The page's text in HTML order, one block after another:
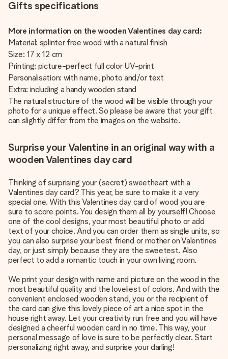
Gifts specifications
More information on the wooden Valentines day card:
Material: splinter free wood with a natural finish
Size: 17 x 12 cm
Printing: picture-perfect full color UV-print
Personalisation: with name, photo and/or text
Extra: including a handy wooden stand
The natural structure of the wood will be visible through your
photo for a unique effect. So please be aware that your gift
can slightly differ from the images on the website.
Surprise your Valentine in an original way with a
wooden Valentines day card
Thinking of surprising your (secret) sweetheart with a
Valentines day card? This year, be sure to make it a very
special one. With this Valentines day card of wood you are
sure to score points. You design them all by yourself! Choose
one of the cool designs, your most beautiful photo or add
text of your choice. And you can order them as single units, so
you can also surprise your best friend or mother on Valentines
day, or just simply because they are the sweetest. Also
perfect to add a romantic touch in your own living room.
We print your design with name and picture on the wood in the
most beautiful quality and the loveliest of colors. And with the
convenient enclosed wooden stand, you or the recipient of
the card can give this lovely piece of art a nice spot in the
house right away. Let your creativity run free and you will have
designed a cheerful wooden card in no time. This way, your
personal message of love is sure to be perfectly clear. Start
personalizing right away, and surprise your darling!